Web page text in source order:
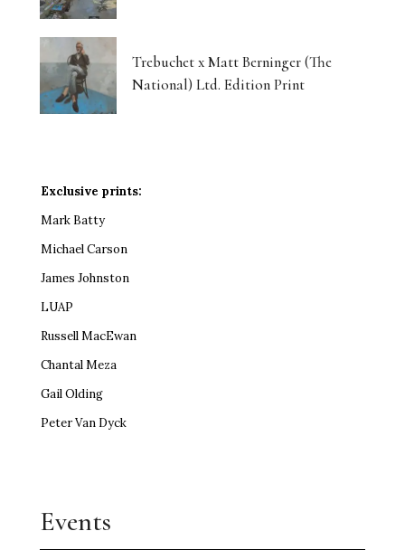
Trebuchet x Matt Berninger (The
National) Ltd. Edition Print
Exclusive prints:
Mark Batty
Michael Carson
James Johnston
LUAP
Russell MacEwan
Chantal Meza
Gail Olding
Peter Van Dyck
Events